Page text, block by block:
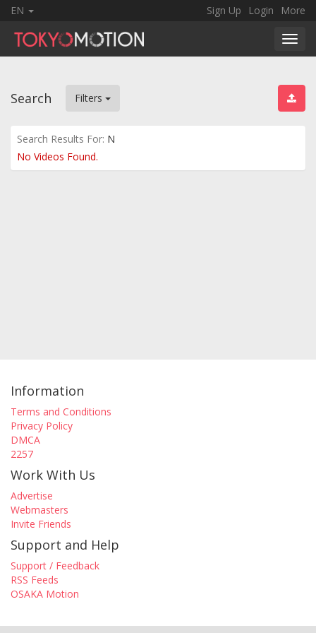
EN Sign Up Login More
Search Filters
Search Results For: N
No Videos Found.
Information
Terms and Conditions
Privacy Policy
DMCA
2257
Work With Us
Advertise
Webmasters
Invite Friends
Support and Help
Support / Feedback
RSS Feeds
OSAKA Motion